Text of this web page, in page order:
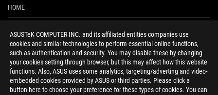
ASUSTeK COMPUTER INC. and its affiliated entities companies use
cookies and similar technologies to perform essential online functions,
such as authentication and security. You may disable these by changing
your cookies setting through browser, but this may affect how this website
functions. Also, ASUS uses some analytics, targeting/adverting and video-
embedded cookies provided by ASUS or third parties. Please click a
button here to choose your preference for these types of cookies. You can
HOME
ACCESSIBILITY HELP
facebooktwitterdiscordyoutubetwitchinstagram
tiktok threads